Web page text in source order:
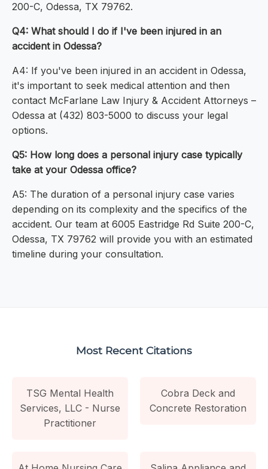
200-C, Odessa, TX 79762.
Q4: What should I do if I've been injured in an
accident in Odessa?
A4: If you've been injured in an accident in Odessa,
it's important to seek medical attention and then
contact McFarlane Law Injury & Accident Attorneys –
Odessa at (432) 803-5000 to discuss your legal
options.
Q5: How long does a personal injury case typically
take at your Odessa office?
A5: The duration of a personal injury case varies
depending on its complexity and the specifics of the
accident. Our team at 6005 Eastridge Rd Suite 200-C,
Odessa, TX 79762 will provide you with an estimated
timeline during your consultation.
Most Recent Citations
TSG Mental Health
Services, LLC - Nurse
Practitioner
Cobra Deck and
Concrete Restoration